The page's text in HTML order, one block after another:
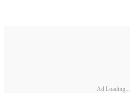
Ad Loading...